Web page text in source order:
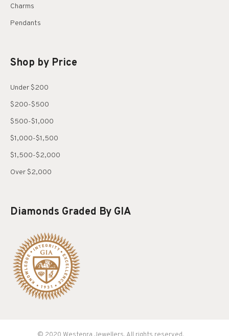
Charms
Pendants
Shop by Price
Under $200
$200-$500
$500-$1,000
$1,000-$1,500
$1,500-$2,000
Over $2,000
Diamonds Graded By GIA